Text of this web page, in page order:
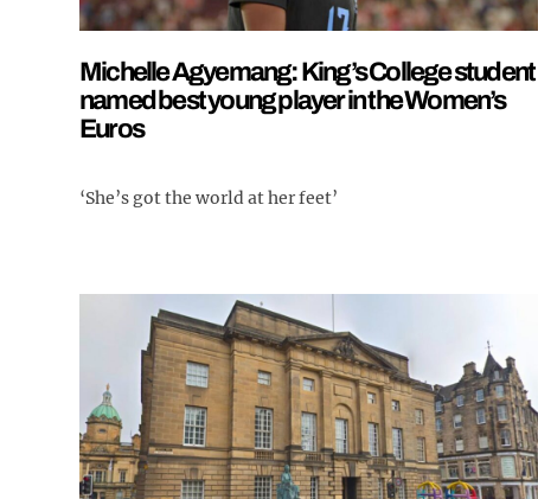
Michelle Agyemang: King’s College student
named best young player in the Women’s
Euros
‘She’s got the world at her feet’